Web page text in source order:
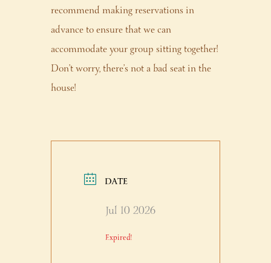
recommend making reservations in
advance to ensure that we can
accommodate your group sitting together!
Don’t worry, there’s not a bad seat in the
house!
DATE
Jul 10 2026
Expired!